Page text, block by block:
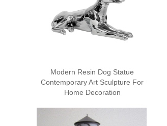
Modern Resin Dog Statue
Contemporary Art Sculpture For
Home Decoration